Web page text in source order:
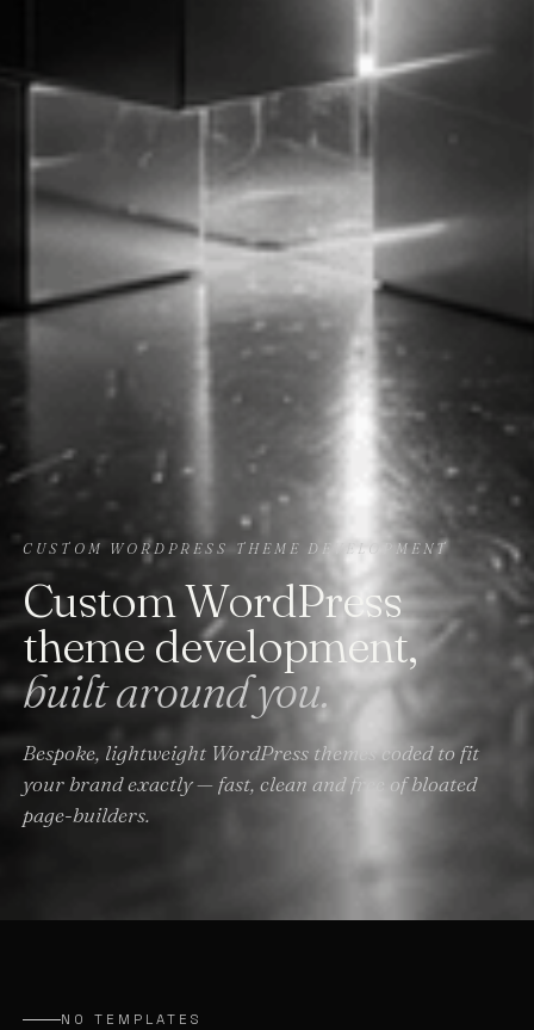
CUSTOM WORDPRESS THEME DEVELOPMENT
Custom WordPress
theme development,
built around you.
Bespoke, lightweight WordPress themes coded to fit
your brand exactly — fast, clean and free of bloated
page-builders.
NO TEMPLATES